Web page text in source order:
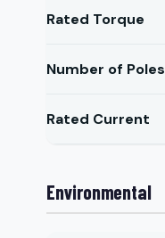
Rated Torque
Number of Poles
Rated Current
Environmental